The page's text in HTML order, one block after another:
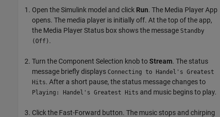
Open the Simulink model and click Run. The Media Player App
opens. The media player is initially off. At the top of the app,
the Media Player Status box shows the message Standby
(Off) .
Turn the Component Selection knob toStream. The status
message briefly displays Connecting to Handel's Greatest
Hits. After a short pause, the status message changes to
Playing: Handel's Greatest Hits and music begins to play.
Click the Fast-Forward button. The music stops and chirping